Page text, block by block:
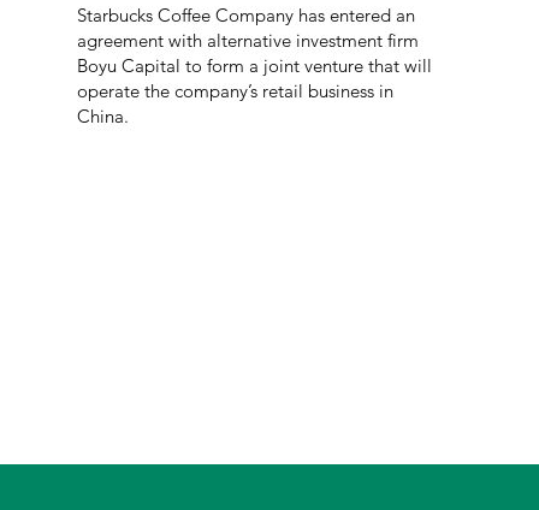
Starbucks Coffee Company has entered an
agreement with alternative investment firm
Boyu Capital to form a joint venture that will
operate the company’s retail business in
China.